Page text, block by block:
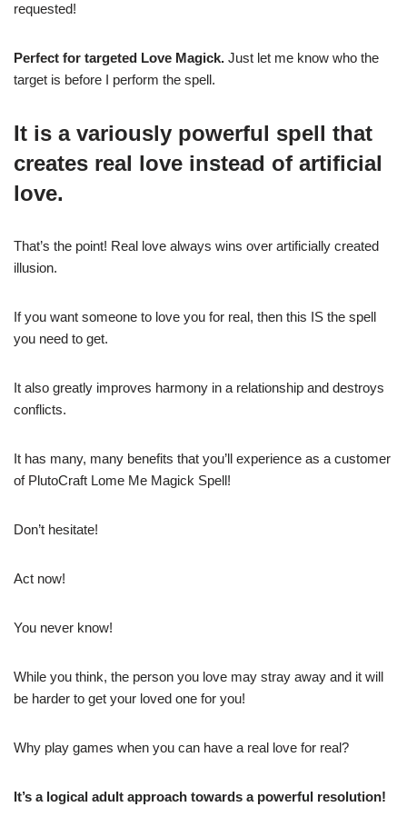
requested!
Perfect for targeted Love Magick. Just let me know who the
target is before I perform the spell.
It is a variously powerful spell that
creates real love instead of artificial
love.
That’s the point! Real love always wins over artificially created
illusion.
If you want someone to love you for real, then this IS the spell
you need to get.
It also greatly improves harmony in a relationship and destroys
conflicts.
It has many, many benefits that you’ll experience as a customer
of PlutoCraft Lome Me Magick Spell!
Don’t hesitate!
Act now!
You never know!
While you think, the person you love may stray away and it will
be harder to get your loved one for you!
Why play games when you can have a real love for real?
It’s a logical adult approach towards a powerful resolution!